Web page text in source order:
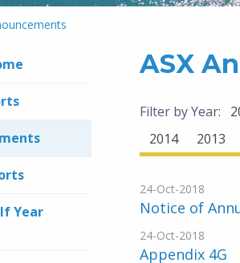
Year
ASX
Filter by Year:
2014
2013
24-Oct-2018
Notice of
24-Oct-2018
Appendix 4G